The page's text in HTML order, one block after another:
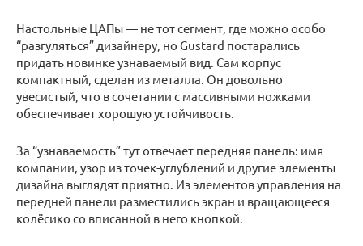
Настольные ЦАПы — не тот сегмент, где можно особо
“разгуляться” дизайнеру, но Gustard постарались
придать новинке узнаваемый вид. Сам корпус
компактный, сделан из металла. Он довольно
увесистый, что в сочетании с массивными ножками
обеспечивает хорошую устойчивость.
За “узнаваемость” тут отвечает передняя панель: имя
компании, узор из точек-углублений и другие элементы
дизайна выглядят приятно. Из элементов управления на
передней панели разместились экран и вращающееся
колёсико со вписанной в него кнопкой.